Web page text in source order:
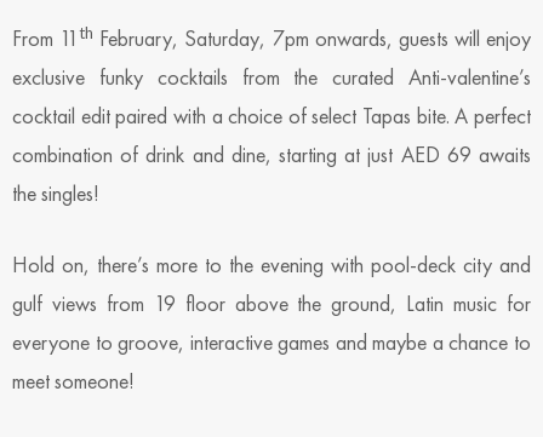
From 11th February, Saturday, 7pm onwards, guests will enjoy
exclusive funky cocktails from the curated Anti-valentine’s
cocktail edit paired with a choice of select Tapas bite. A perfect
combination of drink and dine, starting at just AED 69 awaits
the singles!
Hold on, there’s more to the evening with pool-deck city and
gulf views from 19 floor above the ground, Latin music for
everyone to groove, interactive games and maybe a chance to
meet someone!